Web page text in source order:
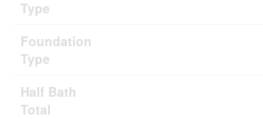
Type
Foundation
Type
Half Bath
Total